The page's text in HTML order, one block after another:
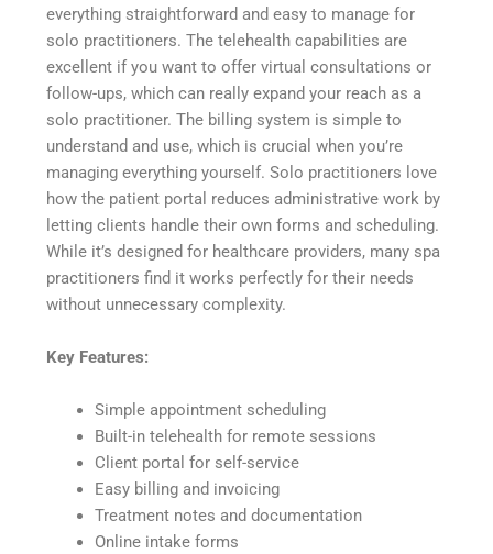
everything straightforward and easy to manage for
solo practitioners. The telehealth capabilities are
excellent if you want to offer virtual consultations or
follow-ups, which can really expand your reach as a
solo practitioner. The billing system is simple to
understand and use, which is crucial when you’re
managing everything yourself. Solo practitioners love
how the patient portal reduces administrative work by
letting clients handle their own forms and scheduling.
While it’s designed for healthcare providers, many spa
practitioners find it works perfectly for their needs
without unnecessary complexity.
Key Features:
Simple appointment scheduling
Built-in telehealth for remote sessions
Client portal for self-service
Easy billing and invoicing
Treatment notes and documentation
Online intake forms